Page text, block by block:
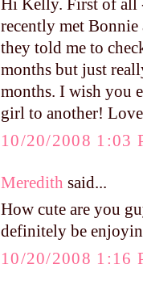
Hi Kelly. First of all
recently met
they told me to
months but just
months. I wish you
girl to another!
10/20/2008 1:03
Meredith said...
How cute are you
definitely be
10/20/2008 1:16